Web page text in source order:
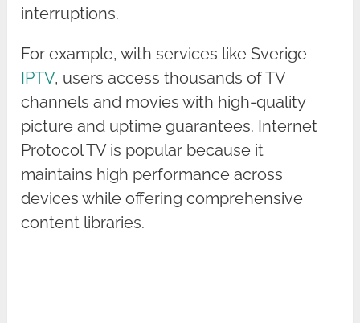
interruptions.
For example, with services like Sverige
IPTV, users access thousands of TV
channels and movies with high-quality
picture and uptime guarantees. Internet
Protocol TV is popular because it
maintains high performance across
devices while offering comprehensive
content libraries.